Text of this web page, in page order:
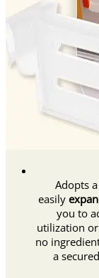
Adopts
easily
you to
utilization
no
a